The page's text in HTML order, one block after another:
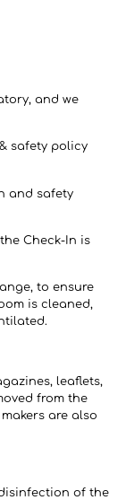
and we
safety policy
and safety
Check-In is
to ensure
is cleaned,
leaflets,
from the
are also
of the